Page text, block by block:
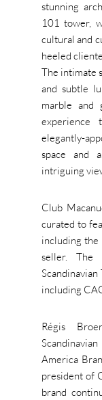
stunning
101 tower,
cultural and
heeled
The intimate
and subtle
marble and
elegantly-
space and
intriguing
Club
curated to
including the
seller. The
Scandinavian
including
Régis
America
president of
brand